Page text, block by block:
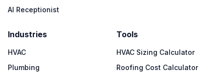
AI Receptionist
Industries
HVAC
Plumbing
Tools
HVAC Sizing Calculator
Roofing Cost Calculator